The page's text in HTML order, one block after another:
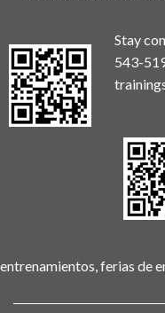
Stay
543-
entrenamientos, ferias de